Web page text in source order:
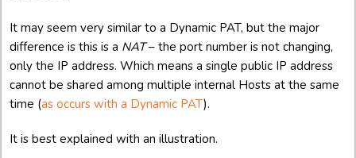
It may seem very similar to a Dynamic PAT, but the major
difference is this is a NAT– the port number is not changing,
only the IP address. Which means a single public IP address
cannot be shared among multiple internal Hosts at the same
time (as occurs with a Dynamic PAT).
It is best explained with an illustration.